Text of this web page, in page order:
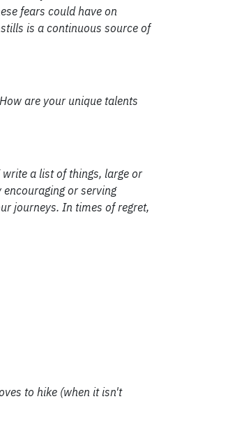
fears could have on
is a continuous source of
are your unique talents
a list of things, large or
or serving
journeys. In times of regret,
to hike (when it isn't